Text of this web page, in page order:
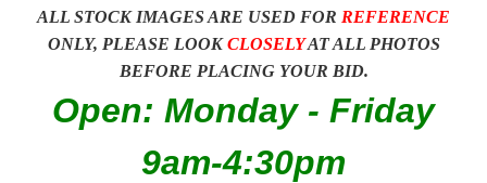
ALL STOCK IMAGES ARE USED FOR REFERENCE
ONLY, PLEASE LOOKCLOSELYAT ALL PHOTOS
BEFORE PLACING YOUR BID.
Open: Monday - Friday
9am-4:30pm